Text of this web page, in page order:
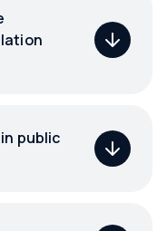
public